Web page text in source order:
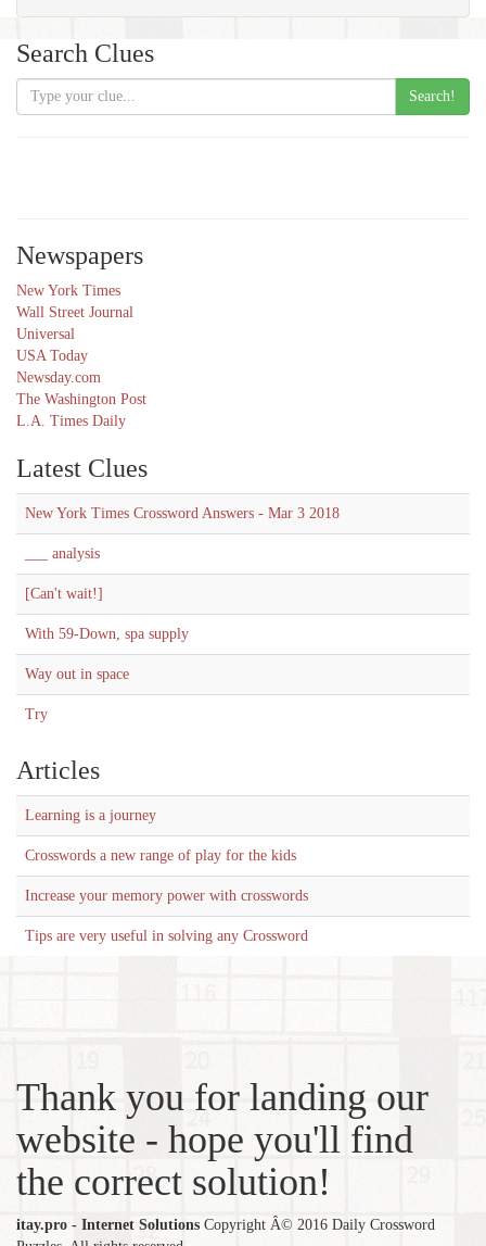
Search Clues
Search!
Newspapers
New York Times
Wall Street Journal
Universal
USA Today
Newsday.com
The Washington Post
L.A. Times Daily
Latest Clues
New York Times Crossword Answers - Mar 3 2018
___ analysis
[Can't wait!]
With 59-Down, spa supply
Way out in space
Try
Articles
Learning is a journey
Crosswords a new range of play for the kids
Increase your memory power with crosswords
Tips are very useful in solving any Crossword
Thank you for landing our
website - hope you'll find
the correct solution!
itay.pro - Internet Solutions Copyright Â© 2016 Daily Crossword